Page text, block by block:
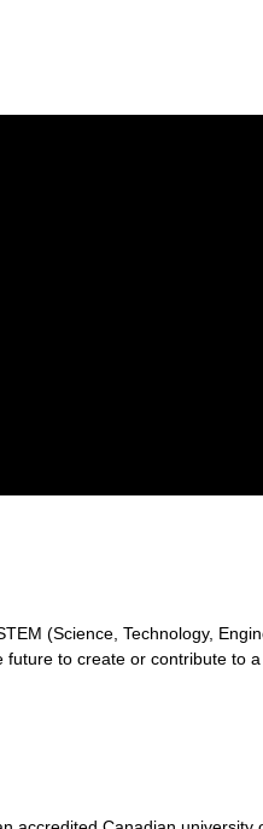
(Science, Technology,
to create or contribute to